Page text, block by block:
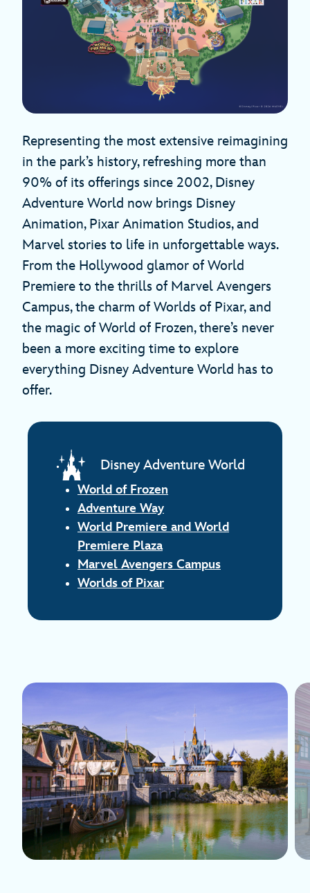
Representing the most extensive reimagining
in the park’s history, refreshing more than
90% of its offerings since 2002, Disney
Adventure World now brings Disney
Animation, Pixar Animation Studios, and
Marvel stories to life in unforgettable ways.
From the Hollywood glamor of World
Premiere to the thrills of Marvel Avengers
Campus, the charm of Worlds of Pixar, and
the magic of World of Frozen, there’s never
been a more exciting time to explore
everything Disney Adventure World has to
offer.
Disney Adventure World
World of Frozen
Adventure Way
World Premiere and World
Premiere Plaza
Marvel Avengers Campus
Worlds of Pixar